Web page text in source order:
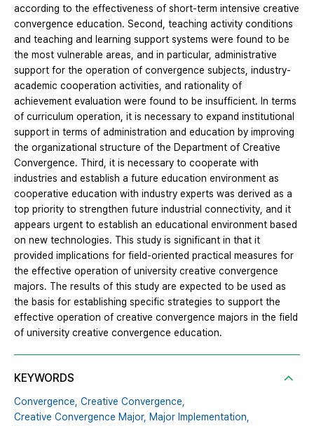
according to the effectiveness of short-term intensive creative
convergence education. Second, teaching activity conditions
and teaching and learning support systems were found to be
the most vulnerable areas, and in particular, administrative
support for the operation of convergence subjects, industry-
academic cooperation activities, and rationality of
achievement evaluation were found to be insufficient. In terms
of curriculum operation, it is necessary to expand institutional
support in terms of administration and education by improving
the organizational structure of the Department of Creative
Convergence. Third, it is necessary to cooperate with
industries and establish a future education environment as
cooperative education with industry experts was derived as a
top priority to strengthen future industrial connectivity, and it
appears urgent to establish an educational environment based
on new technologies. This study is significant in that it
provided implications for field-oriented practical measures for
the effective operation of university creative convergence
majors. The results of this study are expected to be used as
the basis for establishing specific strategies to support the
effective operation of creative convergence majors in the field
of university creative convergence education.
KEYWORDS
Convergence, Creative Convergence,
Creative Convergence Major, Major Implementation,